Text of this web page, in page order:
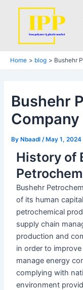
Home blog Bushehr
Bushehr
Company
By Nbaadl/ May 1, 2024
History of
Bushehr
of its human
petrochemical
supply chain
production and
in order to
manage energy
complying with
environment
Post
navigation